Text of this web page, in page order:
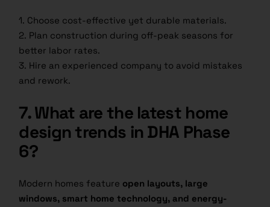
1. Choose cost-effective yet durable materials.
2. Plan construction during off-peak seasons for
better labor rates.
3. Hire an experienced company to avoid mistakes
and rework.
7. What are the latest home
design trends in DHA Phase
6?
Modern homes feature open layouts, large
windows, smart home technology, and energy-